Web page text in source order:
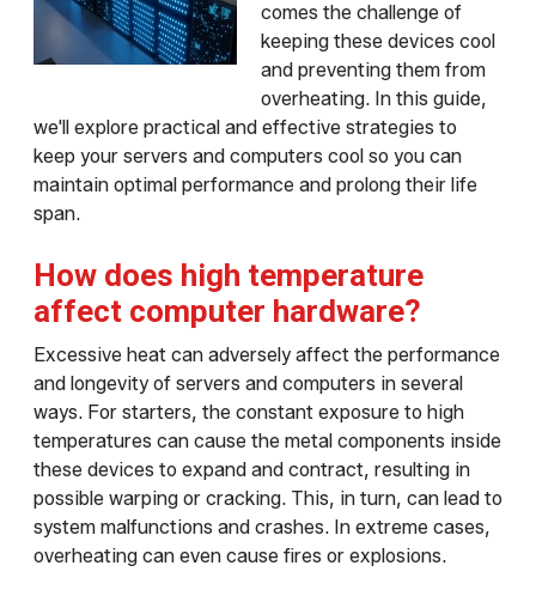
comes the challenge of
keeping these devices cool
and preventing them from
overheating. In this guide,
we'll explore practical and effective strategies to
keep your servers and computers cool so you can
maintain optimal performance and prolong their life
span.
How does high temperature
affect computer hardware?
Excessive heat can adversely affect the performance
and longevity of servers and computers in several
ways. For starters, the constant exposure to high
temperatures can cause the metal components inside
these devices to expand and contract, resulting in
possible warping or cracking. This, in turn, can lead to
system malfunctions and crashes. In extreme cases,
overheating can even cause fires or explosions.